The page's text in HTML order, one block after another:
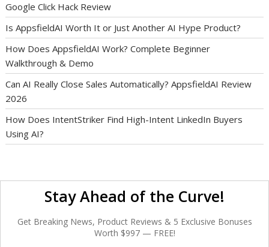
Google Click Hack Review
Is AppsfieldAI Worth It or Just Another AI Hype Product?
How Does AppsfieldAI Work? Complete Beginner
Walkthrough & Demo
Can AI Really Close Sales Automatically? AppsfieldAI Review
2026
How Does IntentStriker Find High-Intent LinkedIn Buyers
Using AI?
Stay Ahead of the Curve!
Get Breaking News, Product Reviews & 5 Exclusive Bonuses
Worth $997 — FREE!